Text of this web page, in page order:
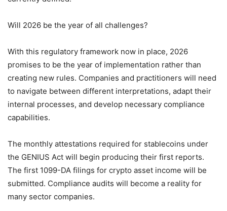
Will 2026 be the year of all challenges?
With this regulatory framework now in place, 2026
promises to be the year of implementation rather than
creating new rules. Companies and practitioners will need
to navigate between different interpretations, adapt their
internal processes, and develop necessary compliance
capabilities.
The monthly attestations required for stablecoins under
the GENIUS Act will begin producing their first reports.
The first 1099-DA filings for crypto asset income will be
submitted. Compliance audits will become a reality for
many sector companies.